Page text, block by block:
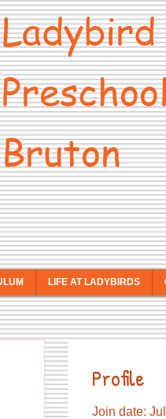
Ladybird
Bruton
LIFE AT LADYBIRDS
Profile
Join date: